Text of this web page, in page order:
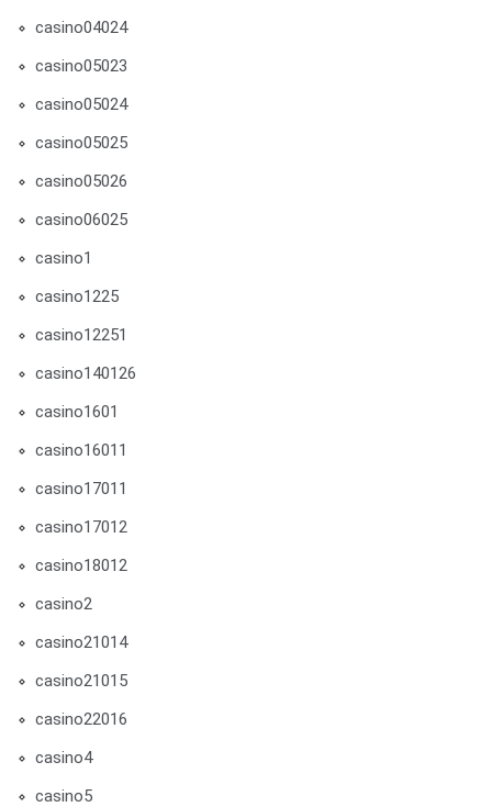
casino04024
casino05023
casino05024
casino05025
casino05026
casino06025
casino1
casino1225
casino12251
casino140126
casino1601
casino16011
casino17011
casino17012
casino18012
casino2
casino21014
casino21015
casino22016
casino4
casino5